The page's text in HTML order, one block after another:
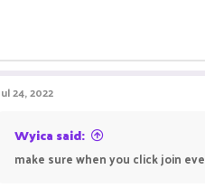
24, 2022
Wyica said:
make sure when you click join